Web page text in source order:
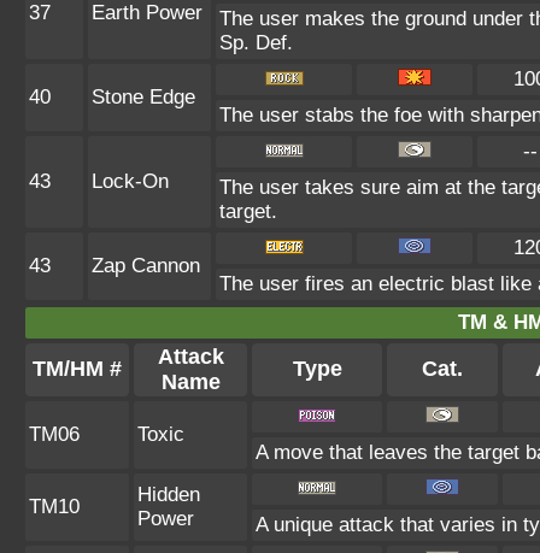
37 Earth Power
The user makes the ground under
Sp. Def.
40 Stone Edge
The user stabs the foe with
43 Lock-On
--
The user takes sure aim at the
target.
43 Zap Cannon
The user fires an electric blast
TM &
TM/HM #
Attack
Name
Type Cat.
TM06 Toxic
A move that leaves the target
TM10
Hidden
Power
A unique attack that varies in